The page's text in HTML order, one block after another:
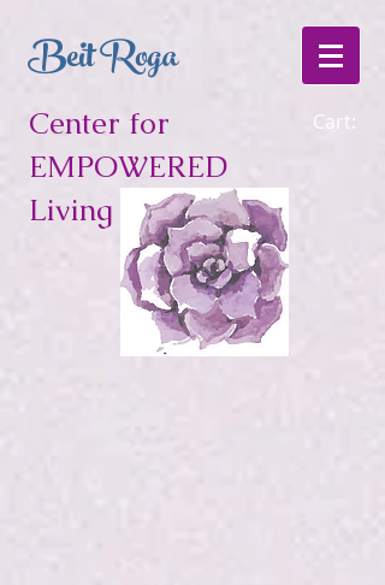
Beit Roga
Center for
EMPOWERED
Living
Cart: